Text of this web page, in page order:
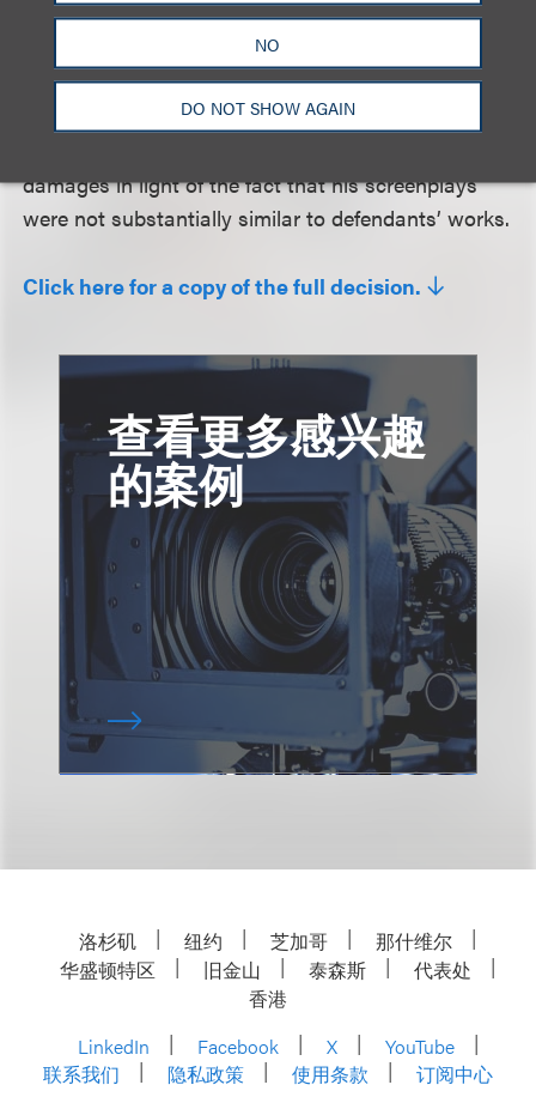
NO
DO NOT SHOW AGAIN
plaintiff’s contention that the district court erred by
not analyzing all of the more than one hundred
alleged similarities. Finally, the court affirmed
dismissal of plaintiff’s fraud claim, because plaintiff
damages in light of the fact that his screenplays
were not substantially similar to defendants’ works.
Click here for a copy of the full decision.
查看更多感兴趣
的案例
洛杉矶 纽约 芝加哥
那什维尔
华盛顿特区
旧金山 泰森斯
代表处
香港
LinkedIn
Facebook X
YouTube
联系我们
隐私政策 使用条款 订阅中心